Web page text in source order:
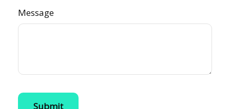
Message